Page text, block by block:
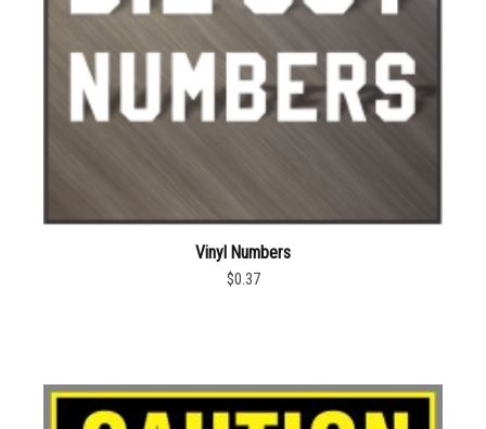
Vinyl Numbers
$0.37